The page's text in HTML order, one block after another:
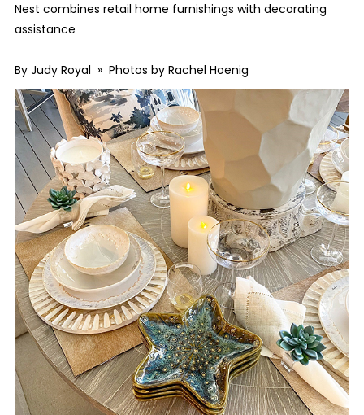
Nest combines retail home furnishings with decorating
assistance
By Judy Royal » Photos by Rachel Hoenig